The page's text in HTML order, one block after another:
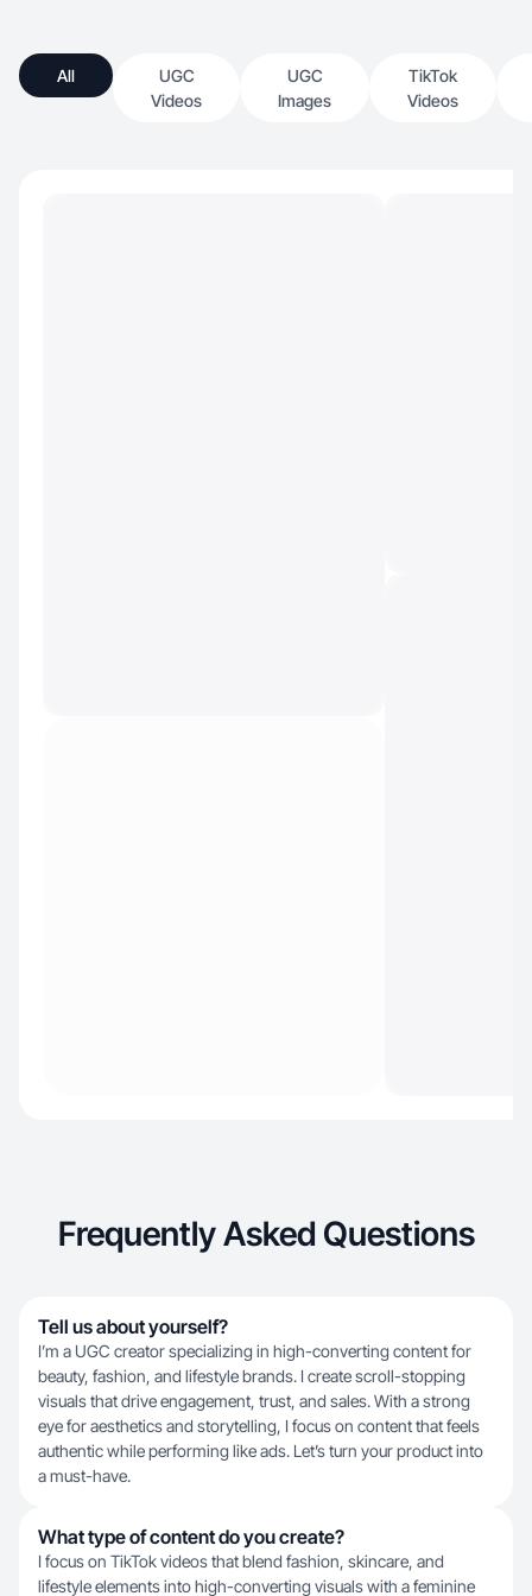
All
UGC
Videos
UGC
Images
TikTok
Videos
Frequently Asked Questions
Tell us about yourself?
I’m a UGC creator specializing in high-converting content for
beauty, fashion, and lifestyle brands. I create scroll-stopping
visuals that drive engagement, trust, and sales. With a strong
eye for aesthetics and storytelling, I focus on content that feels
authentic while performing like ads. Let’s turn your product into
a must-have.
What type of content do you create?
I focus on TikTok videos that blend fashion, skincare, and
lifestyle elements into high-converting visuals with a feminine